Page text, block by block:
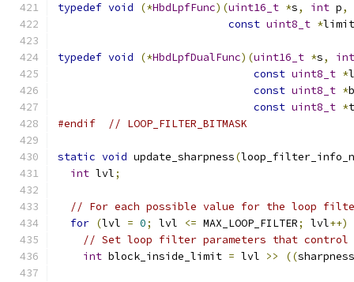
typedef void (*HbdLpfFunc)(uint16_t *s, int p,
const uint8_t *limit
typedef void (*HbdLpfDualFunc)(uint16_t *s,
int
const uint8_t *
const uint8_t *
const uint8_t *
#endif
// LOOP_FILTER_BITMASK
static void update_sharpness(
int lvl;
// For each possible value for the loop
for (lvl = 0; lvl <= MAX_LOOP_FILTER; lvl++)
// Set loop filter parameters that control
int block_inside_limit = lvl >> ((